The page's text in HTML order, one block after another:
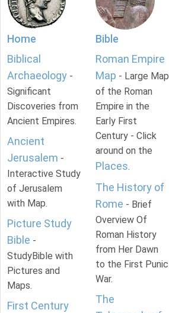
Home
Biblical
Archaeology -
Significant
Discoveries from
Ancient Empires.
Ancient
Jerusalem -
Interactive Study
of Jerusalem
with Map.
Picture Study
Bible -
StudyBible with
Pictures and
Maps.
First Century
Bible
Roman Empire
Map - Large Map
of the Roman
Empire in the
Early First
Century - Click
around on the
Places.
The History of
Rome - Brief
Overview Of
Roman History
from Her Dawn
to the First Punic
War.
The